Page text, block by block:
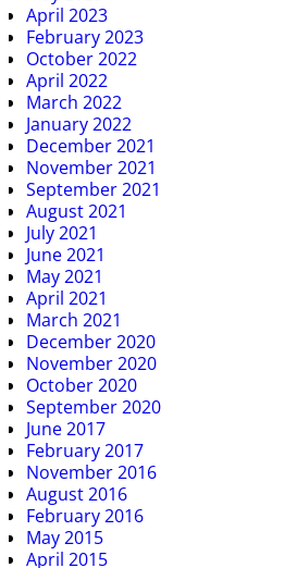
April 2023
February 2023
October 2022
April 2022
March 2022
January 2022
December 2021
November 2021
September 2021
August 2021
July 2021
June 2021
May 2021
April 2021
March 2021
December 2020
November 2020
October 2020
September 2020
June 2017
February 2017
November 2016
August 2016
February 2016
May 2015
April 2015